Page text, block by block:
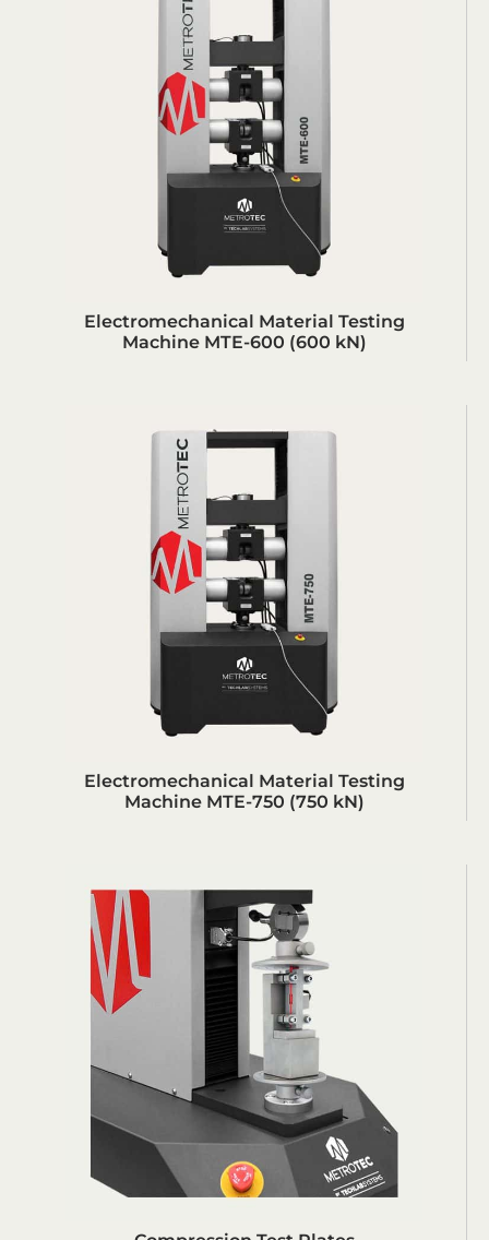
Electromechanical Material Testing
Machine MTE-600 (600 kN)
Electromechanical Material Testing
Machine MTE-750 (750 kN)